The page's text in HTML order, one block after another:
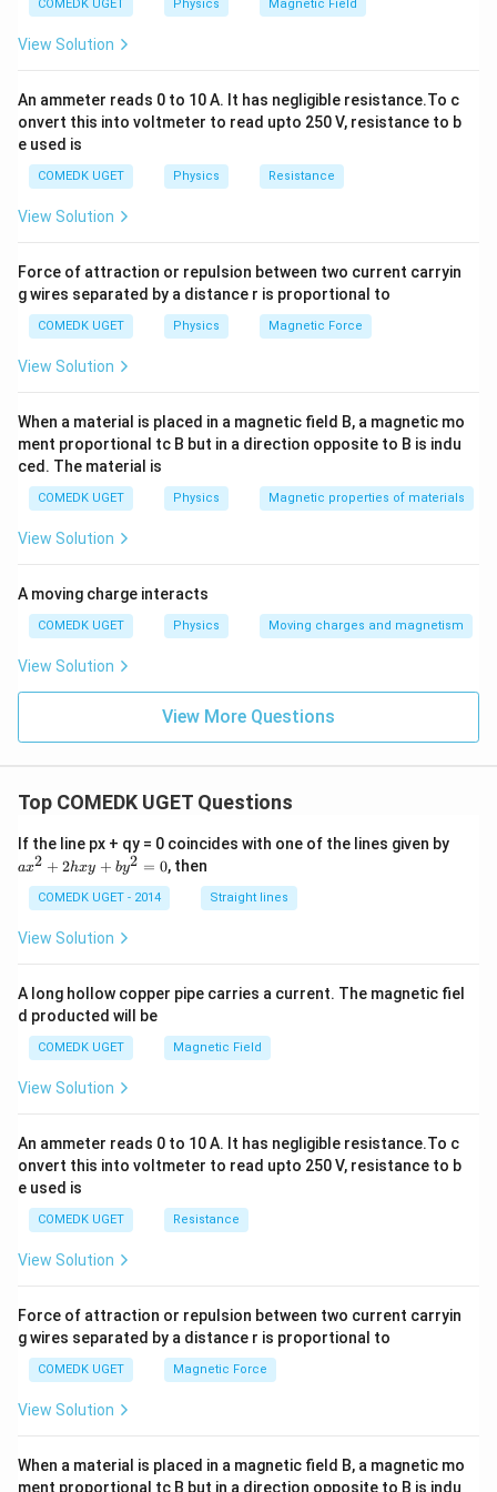
Remaining mass
25 =
32
= 2.5
COMEDK UGET Physics Magnetic Field
View Solution
An ammeter reads 0 to 10 A. It has negligible resistance.To c
onvert this into voltmeter to read upto 250 V, resistance to b
e used is
COMEDK UGET Physics Resistance
View Solution
Force of attraction or repulsion between two current carryin
g wires separated by a distance r is proportional to
COMEDK UGET Physics Magnetic Force
View Solution
When a material is placed in a magnetic field B, a magnetic mo
ment proportional tc B but in a direction opposite to B is indu
ced. The material is
COMEDK UGET Physics Magnetic properties of materials
View Solution
A moving charge interacts
COMEDK UGET Physics Moving charges and magnetism
View Solution
View More Questions
Top COMEDK UGET Questions
If the line px + qy = 0 coincides with one of the lines given by
+
ax2 + 2hxy + by2 = 0, then
COMEDK UGET - 2014 Straight lines
View Solution
A long hollow copper pipe carries a current. The magnetic fiel
d producted will be
COMEDK UGET Magnetic Field
View Solution
An ammeter reads 0 to 10 A. It has negligible resistance.To c
onvert this into voltmeter to read upto 250 V, resistance to b
e used is
COMEDK UGET Resistance
View Solution
Force of attraction or repulsion between two current carryin
g wires separated by a distance r is proportional to
COMEDK UGET Magnetic Force
View Solution
When a material is placed in a magnetic field B, a magnetic mo
ment proportional tc B but in a direction opposite to B is indu